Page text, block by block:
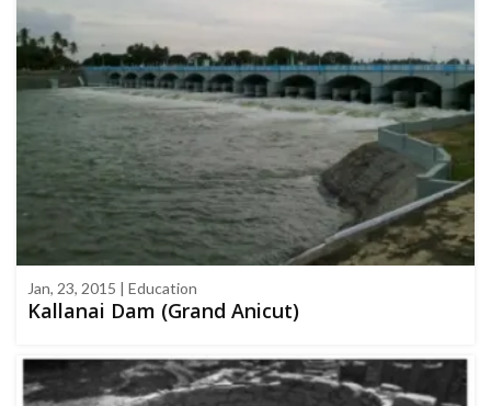
Jan, 23, 2015 | Education
Kallanai Dam (Grand Anicut)